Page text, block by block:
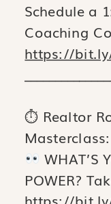
Schedule a
Coaching
https://
⏱ Realtor
Masterclass:
WHAT’S
POWER?